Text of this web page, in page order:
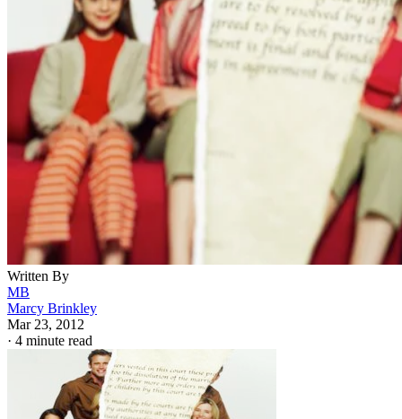
Written By
MB
Marcy Brinkley
Mar 23, 2012
· 4 minute read